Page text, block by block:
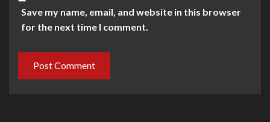
Save my name, email, and website in this browser
for the next time I comment.